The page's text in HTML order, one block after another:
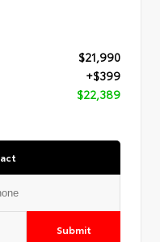
$21,990
+$399
$22,389
Submit